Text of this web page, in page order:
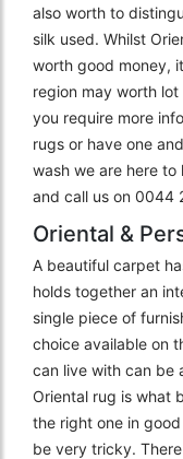
also worth to
silk used. Whilst
worth good money,
region may worth
you require more
rugs or have one
wash we are here
and call us on 0044
Oriental &
A beautiful carpet
holds together an
single piece of
choice available on
can live with can be
Oriental rug is what
the right one in
be very tricky.